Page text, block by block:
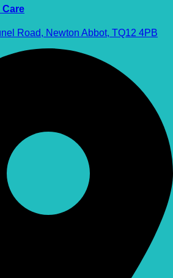
Care
Road, Newton Abbot, TQ12 4PB